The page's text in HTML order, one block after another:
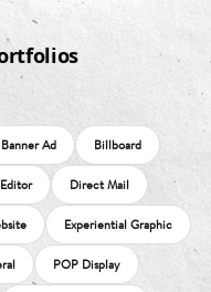
Banner Ad Billboard
Direct Mail
Experiential Graphic
POP Display